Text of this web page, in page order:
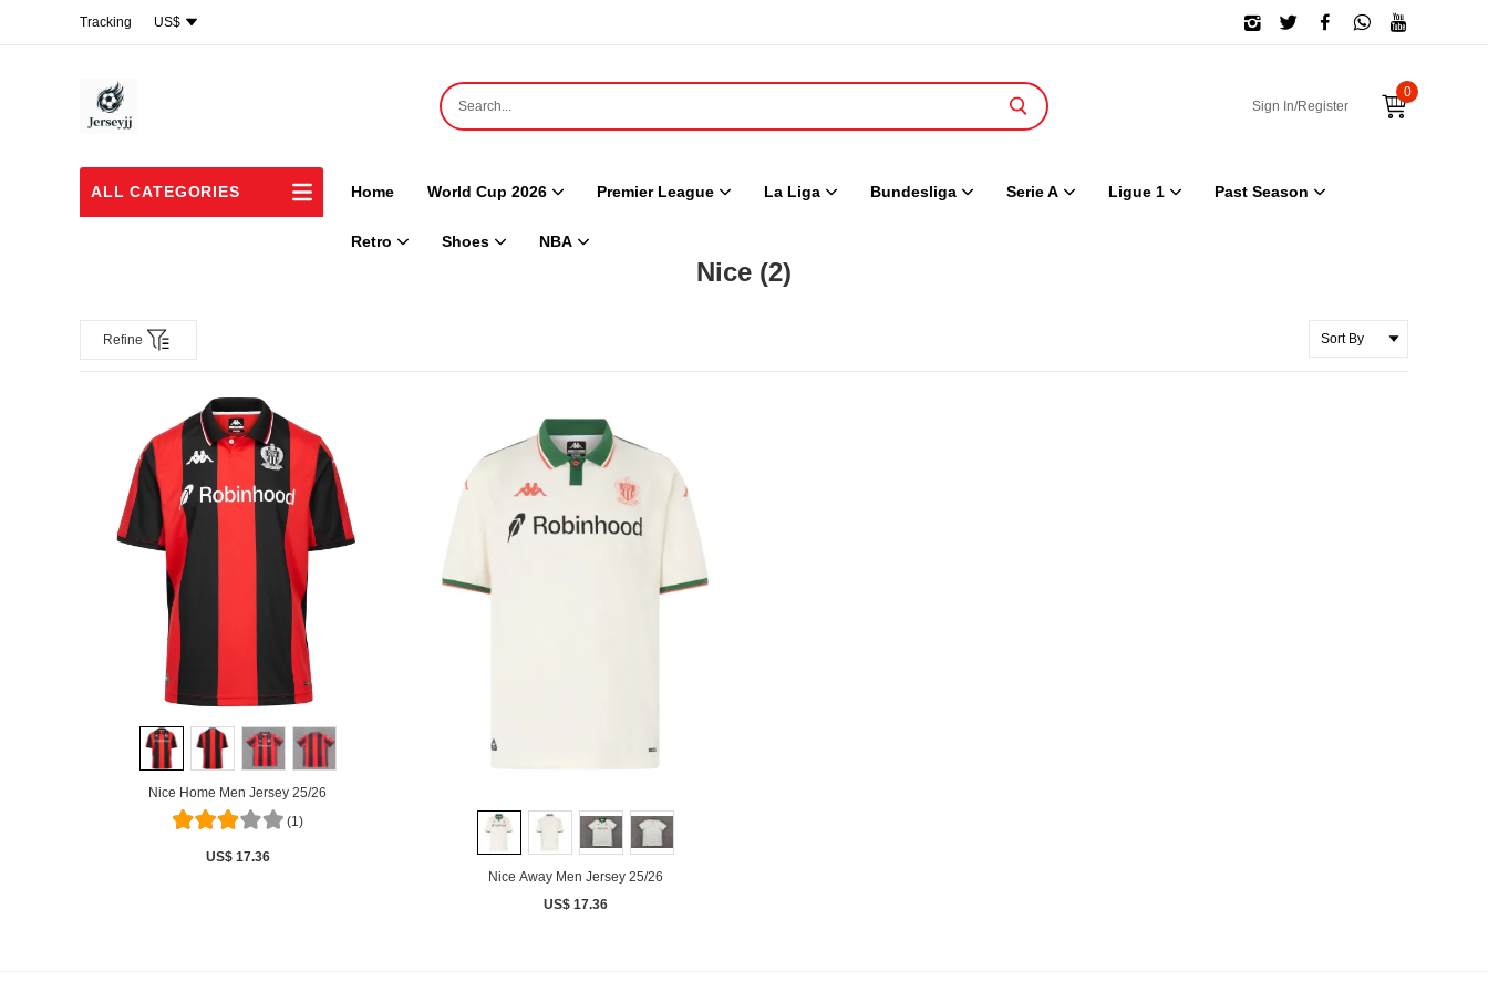
US$
Tracking
Sign In/Register
0
ALL CATEGORIES Home World Cup 2026 Premier League La Liga Bundesliga Serie A Ligue 1 Past Season
Retro Shoes NBA
Nice (2)
Refine
Nice Home Men Jersey 25/26
(1)
US$ 17.36
Nice Away Men Jersey 25/26
US$ 17.36